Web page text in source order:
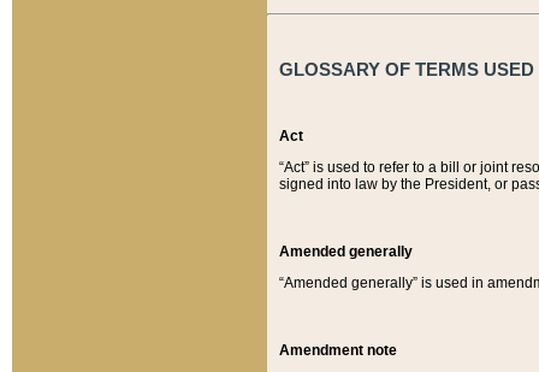
GLOSSARY OF TERMS
Act
“Act” is used to refer to a bill or joint
signed into law by the President, or
Amended generally
“Amended generally” is used in
Amendment note